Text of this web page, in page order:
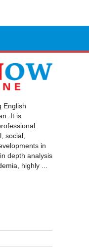
English
It is
social,
in
depth analysis
highly ...